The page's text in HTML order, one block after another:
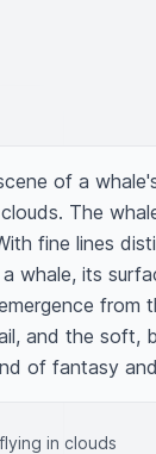
of a
The
fine lines
whale, its
from
and the soft,
of fantasy
in clouds